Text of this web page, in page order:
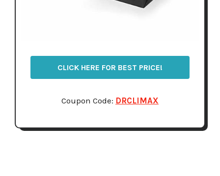
CLICK HERE FOR BEST PRICE!
Coupon Code: DRCLIMAX